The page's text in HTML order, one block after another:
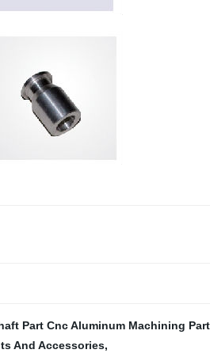
Part Cnc Aluminum Machining
And Accessories,